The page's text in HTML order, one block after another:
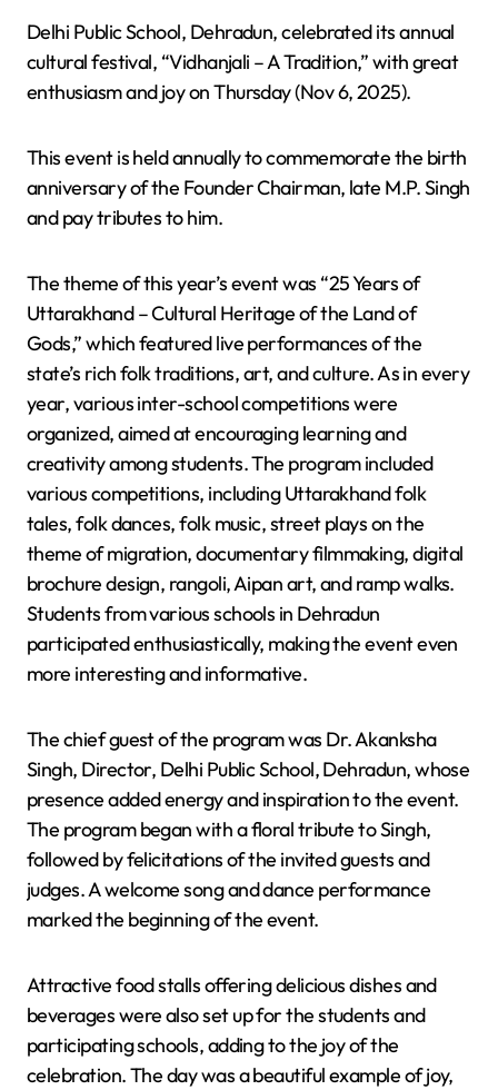
Delhi Public School, Dehradun, celebrated its annual
cultural festival, “Vidhanjali – A Tradition,” with great
enthusiasm and joy on Thursday (Nov 6, 2025).
This event is held annually to commemorate the birth
anniversary of the Founder Chairman, late M.P. Singh
and pay tributes to him.
The theme of this year’s event was “25 Years of
Uttarakhand – Cultural Heritage of the Land of
Gods,” which featured live performances of the
state’s rich folk traditions, art, and culture. As in every
year, various inter-school competitions were
organized, aimed at encouraging learning and
creativity among students. The program included
various competitions, including Uttarakhand folk
tales, folk dances, folk music, street plays on the
theme of migration, documentary filmmaking, digital
brochure design, rangoli, Aipan art, and ramp walks.
Students from various schools in Dehradun
participated enthusiastically, making the event even
more interesting and informative.
The chief guest of the program was Dr. Akanksha
Singh, Director, Delhi Public School, Dehradun, whose
presence added energy and inspiration to the event.
The program began with a floral tribute to Singh,
followed by felicitations of the invited guests and
judges. A welcome song and dance performance
marked the beginning of the event.
Attractive food stalls offering delicious dishes and
beverages were also set up for the students and
participating schools, adding to the joy of the
celebration. The day was a beautiful example of joy,